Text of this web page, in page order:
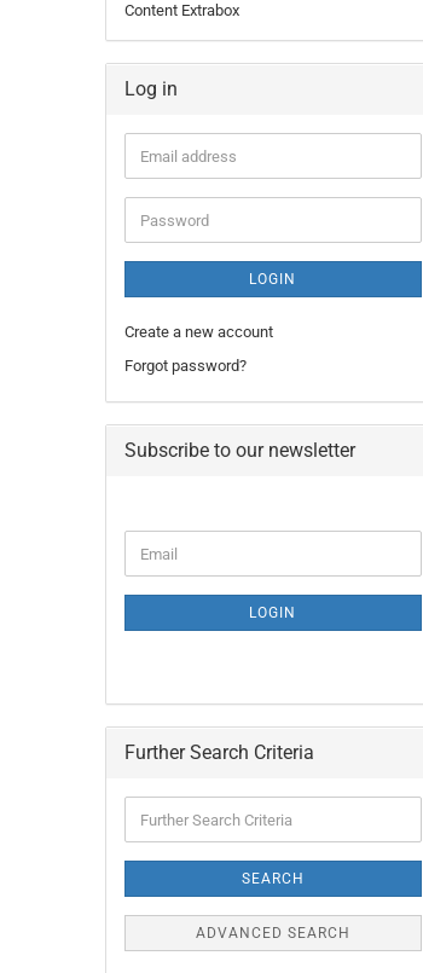
Content Extrabox
Log in
Email
address
Password
LOGIN
Create a new account
Forgot password?
Subscribe to our newsletter
TO
PAGE
Email
LOGIN
Further Search Criteria
Search
SEARCH
ADVANCED SEARCH